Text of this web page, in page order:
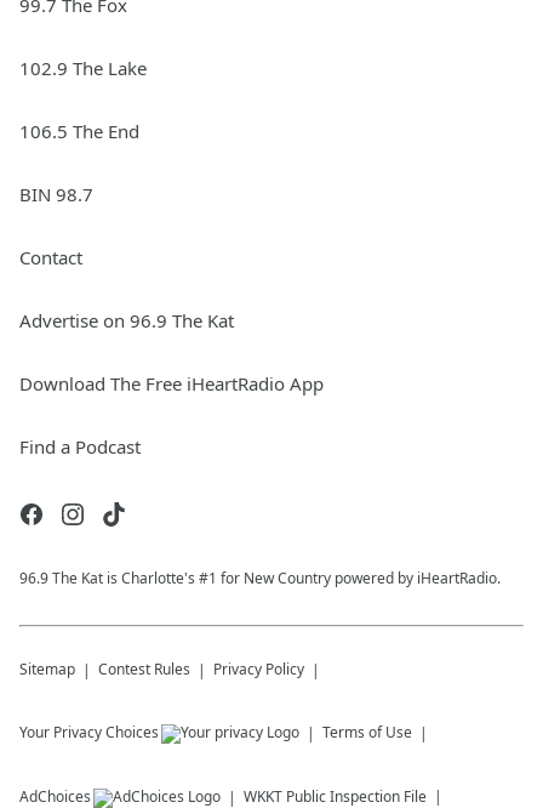
99.7 The Fox
102.9 The Lake
106.5 The End
BIN 98.7
Contact
Advertise on 96.9 The Kat
Download The Free iHeartRadio App
Find a Podcast
96.9 The Kat is Charlotte's #1 for New Country powered by iHeartRadio.
Sitemap Contest Rules Privacy Policy
Your Privacy Choices Terms of Use
AdChoices WKKT Public Inspection File